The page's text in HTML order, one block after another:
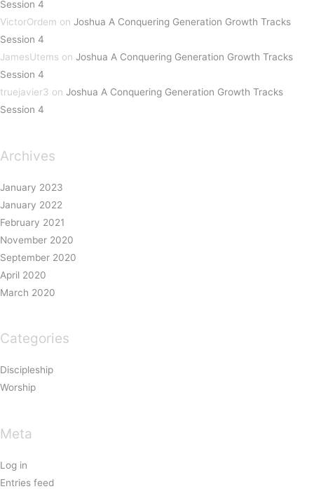
Session 4
VictorOrdem on Joshua A Conquering Generation Growth Tracks
Session 4
JamesUtems on Joshua A Conquering Generation Growth Tracks
Session 4
truejavier3 on Joshua A Conquering Generation Growth Tracks
Session 4
Archives
January 2023
January 2022
February 2021
November 2020
September 2020
April 2020
March 2020
Categories
Discipleship
Worship
Meta
Log in
Entries feed